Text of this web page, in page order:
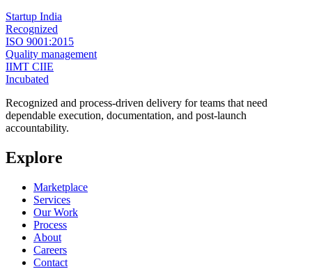
Startup India
Recognized
ISO 9001:2015
Quality management
IIMT CIIE
Incubated
Recognized and process-driven delivery for teams that need
dependable execution, documentation, and post-launch
accountability.
Explore
Marketplace
Services
Our Work
Process
About
Careers
Contact